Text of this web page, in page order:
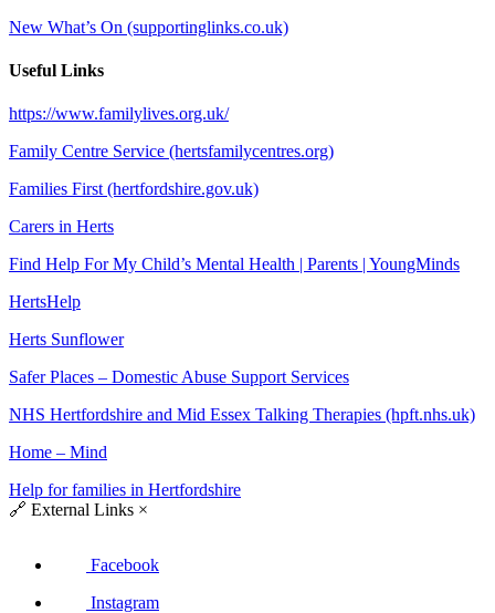
New What’s On (supportinglinks.co.uk)
Useful Links
https://www.familylives.org.uk/
Family Centre Service (hertsfamilycentres.org)
Families First (hertfordshire.gov.uk)
Carers in Herts
Find Help For My Child’s Mental Health | Parents | YoungMinds
HertsHelp
Herts Sunflower
Safer Places – Domestic Abuse Support Services
NHS Hertfordshire and Mid Essex Talking Therapies (hpft.nhs.uk)
Home – Mind
Help for families in Hertfordshire
🔗 External Links ×
Facebook
Instagram